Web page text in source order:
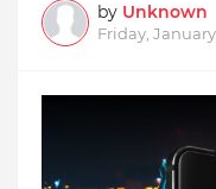
by Unknown
Friday, January